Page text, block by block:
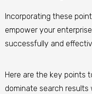
Incorporating these
empower your
successfully and
Here are the key points
dominate search results